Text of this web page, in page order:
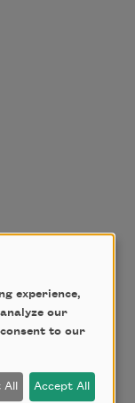
experience,
our
to our
Accept All